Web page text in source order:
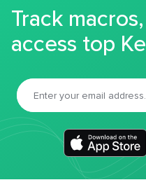
Track
access top